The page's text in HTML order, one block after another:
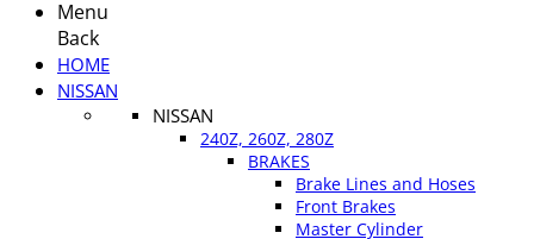
Menu
Back
HOME
NISSAN
NISSAN
240Z, 260Z, 280Z
BRAKES
Brake Lines and Hoses
Front Brakes
Master Cylinder